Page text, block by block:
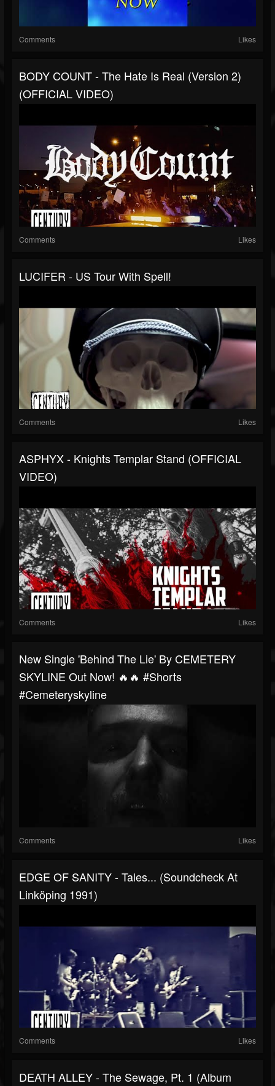
Comments Likes
BODY COUNT - The Hate Is Real (Version 2)
(OFFICIAL VIDEO)
Comments Likes
LUCIFER - US Tour With Spell!
Comments Likes
ASPHYX - Knights Templar Stand (OFFICIAL
VIDEO)
Comments Likes
New Single 'Behind The Lie' By CEMETERY
SKYLINE Out Now! 🔥🔥 #shorts
#cemeteryskyline
Comments Likes
EDGE OF SANITY - Tales... (Soundcheck At
Linköping 1991)
Comments Likes
DEATH ALLEY - The Sewage, Pt. 1 (Album